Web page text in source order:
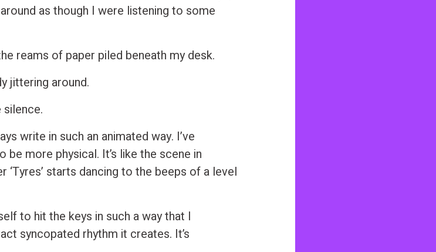
as though I were listening to some
reams of paper piled beneath my desk.
jittering around.
write in such an animated way. I’ve
more physical. It’s like the scene in
‘Tyres’ starts dancing to the beeps of a level
to hit the keys in such a way that I
syncopated rhythm it creates. It’s